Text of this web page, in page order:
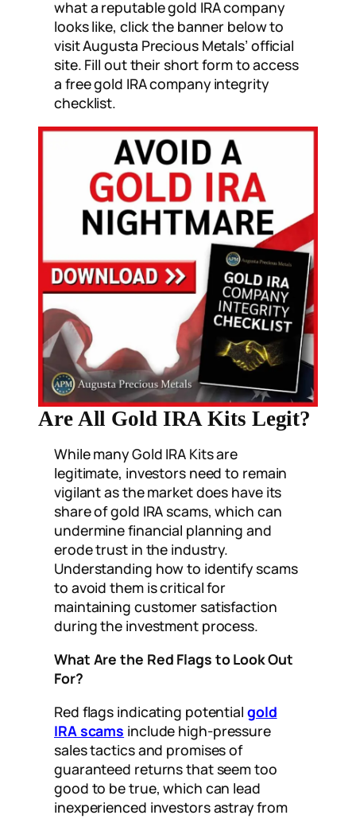
what a reputable gold IRA company
looks like, click the banner below to
visit Augusta Precious Metals’ official
site. Fill out their short form to access
a free gold IRA company integrity
checklist.
Are All Gold IRA Kits Legit?
While many Gold IRA Kits are
legitimate, investors need to remain
vigilant as the market does have its
share of gold IRA scams, which can
undermine financial planning and
erode trust in the industry.
Understanding how to identify scams
to avoid them is critical for
maintaining customer satisfaction
during the investment process.
What Are the Red Flags to Look Out
For?
Red flags indicating potential gold
IRA scams include high-pressure
sales tactics and promises of
guaranteed returns that seem too
good to be true, which can lead
inexperienced investors astray from